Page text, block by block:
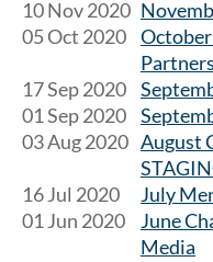
10 Nov 2020
05 Oct 2020
Partners
17 Sep 2020
01 Sep 2020
03 Aug 2020 August
16 Jul 2020
July
01 Jun 2020
June
Media